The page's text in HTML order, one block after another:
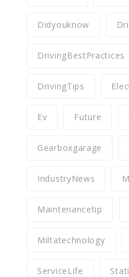
Didyouknow
DrivingBestPractices
DrivingTips
Ev Future
Gearboxgarage
IndustryNews
Maintenancetip
Miltatechnology
ServiceLife